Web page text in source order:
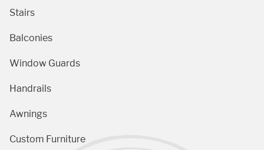
Stairs
Balconies
Window Guards
Handrails
Awnings
Custom Furniture